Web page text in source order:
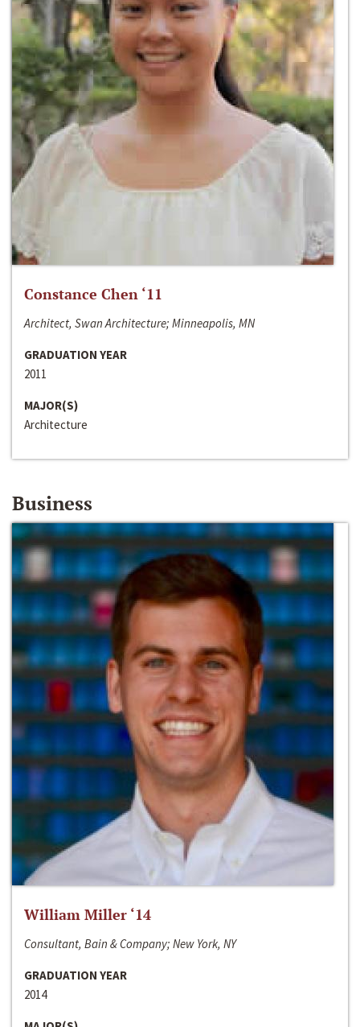
Constance Chen ‘11
Architect, Swan Architecture; Minneapolis, MN
GRADUATION YEAR
2011
MAJOR(S)
Architecture
Business
William Miller ‘14
Consultant, Bain & Company; New York, NY
GRADUATION YEAR
2014